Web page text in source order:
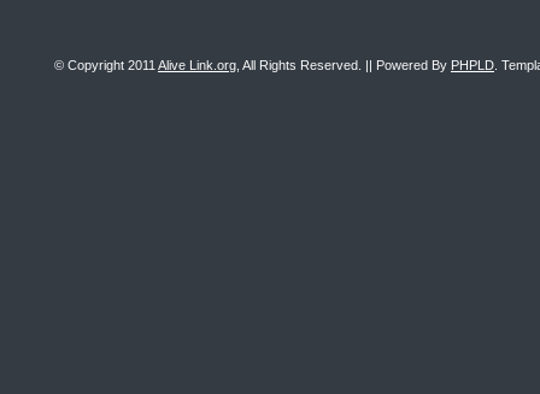
© Copyright 2011 Alive Link.org , All Rights Reserved. || Powered By PHPLD .